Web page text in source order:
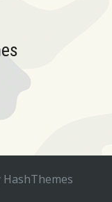
HashThemes